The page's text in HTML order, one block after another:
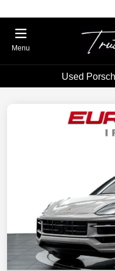
Menu
Used